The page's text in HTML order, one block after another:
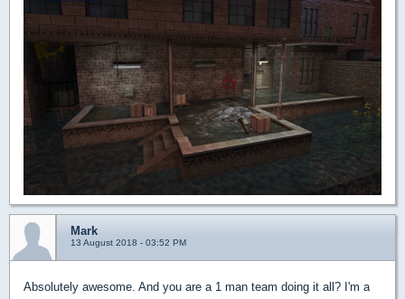
Mark
13 August 2018 - 03:52 PM
Absolutely awesome. And you are a 1 man team doing it all? I'm a